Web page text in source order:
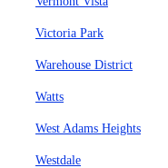
Victoria Park
Warehouse District
Watts
West Adams Heights
Westdale